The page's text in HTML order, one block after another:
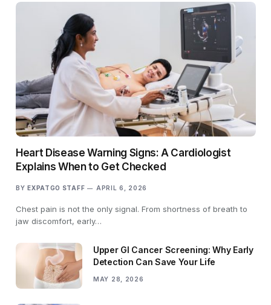
Heart Disease Warning Signs: A Cardiologist
Explains When to Get Checked
BY EXPATGO STAFF APRIL 6, 2026
Chest pain is not the only signal. From shortness of breath to
jaw discomfort, early…
Upper GI Cancer Screening: Why Early
Detection Can Save Your Life
MAY 28, 2026